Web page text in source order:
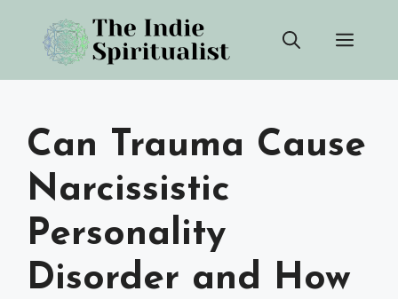
content
Can Trauma Cause
Narcissistic
Personality
Disorder and How